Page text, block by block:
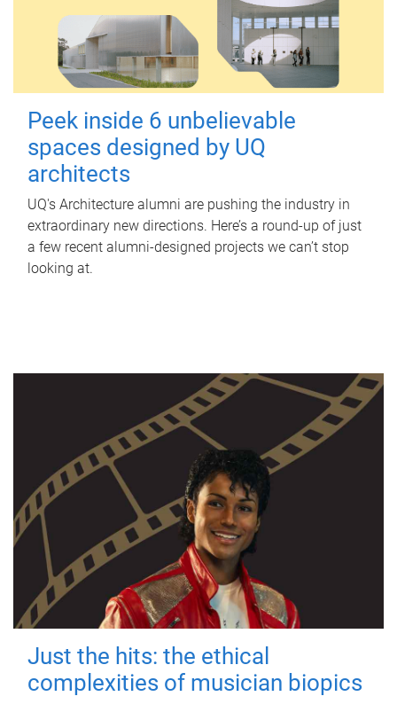
Peek inside 6 unbelievable
spaces designed by UQ
architects
UQ's Architecture alumni are pushing the industry in
extraordinary new directions. Here’s a round-up of just
a few recent alumni-designed projects we can’t stop
looking at.
Just the hits: the ethical
complexities of musician biopics